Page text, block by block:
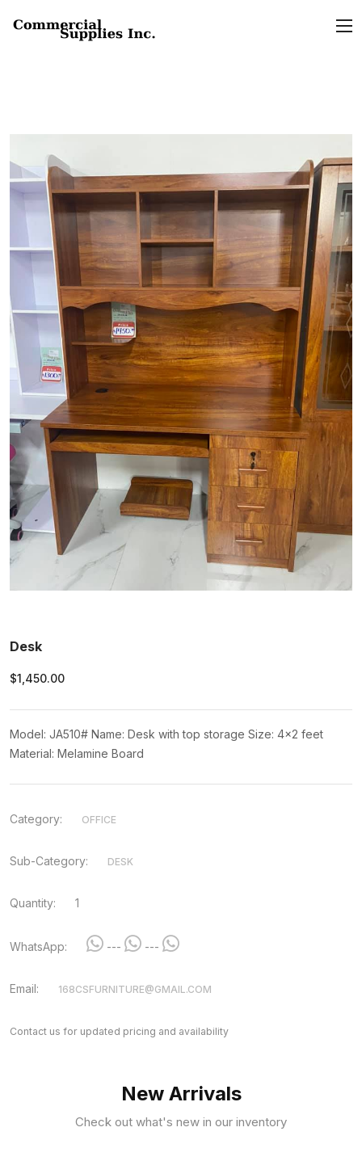
Desk
$1,450.00
Model: JA510# Name: Desk with top storage Size: 4x2 feet
Material: Melamine Board
Category: OFFICE
Sub-Category: DESK
Quantity: 1
WhatsApp: --- ---
Email: 168CSFURNITURE@GMAIL.COM
Contact us for updated pricing and availability
New Arrivals
Check out what's new in our inventory